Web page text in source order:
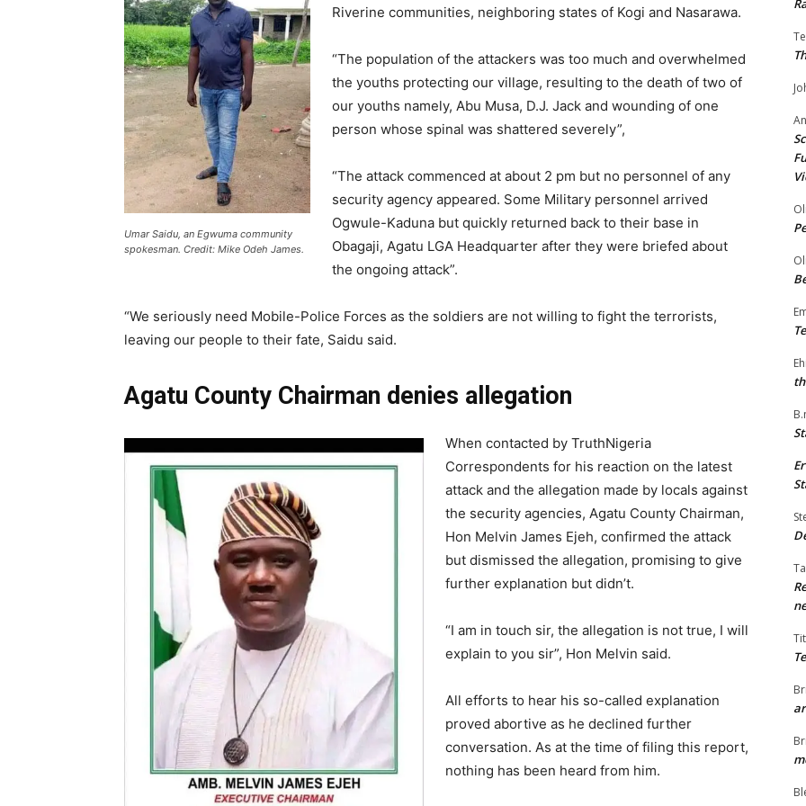
Umar Saidu, an Egwuma community
spokesman. Credit: Mike Odeh James.
Riverine communities, neighboring states of Kogi and Nasarawa.
“The population of the attackers was too much and overwhelmed
the youths protecting our village, resulting to the death of two of
our youths namely, Abu Musa, D.J. Jack and wounding of one
person whose spinal was shattered severely”,
“The attack commenced at about 2 pm but no personnel of any
security agency appeared. Some Military personnel arrived
Ogwule-Kaduna but quickly returned back to their base in
Obagaji, Agatu LGA Headquarter after they were briefed about
the ongoing attack”.
“We seriously need Mobile-Police Forces as the soldiers are not willing to fight the terrorists,
leaving our people to their fate, Saidu said.
Agatu County Chairman denies allegation
When contacted by TruthNigeria
Correspondents for his reaction on the latest
attack and the allegation made by locals against
the security agencies, Agatu County Chairman,
Hon Melvin James Ejeh, confirmed the attack
but dismissed the allegation, promising to give
further explanation but didn’t.
“I am in touch sir, the allegation is not true, I will
explain to you sir”, Hon Melvin said.
All efforts to hear his so-called explanation
proved abortive as he declined further
conversation. As at the time of filing this report,
nothing has been heard from him.